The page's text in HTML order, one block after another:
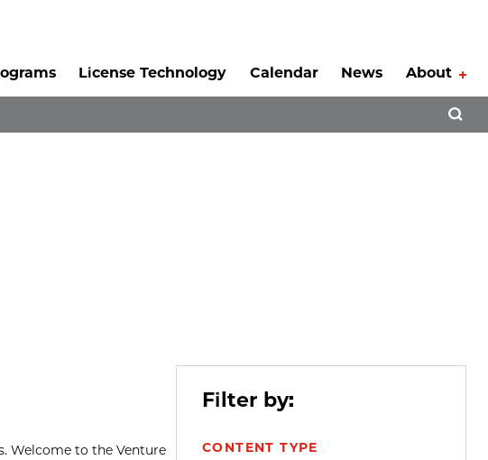
License Technology Calendar News About
Filter by:
CONTENT TYPE
Welcome to the Venture